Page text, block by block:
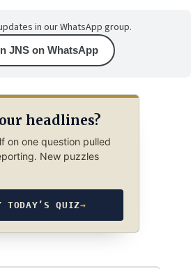
in our WhatsApp group.
JNS on WhatsApp
headlines?
on one question pulled
New puzzles
TODAY’S QUIZ→